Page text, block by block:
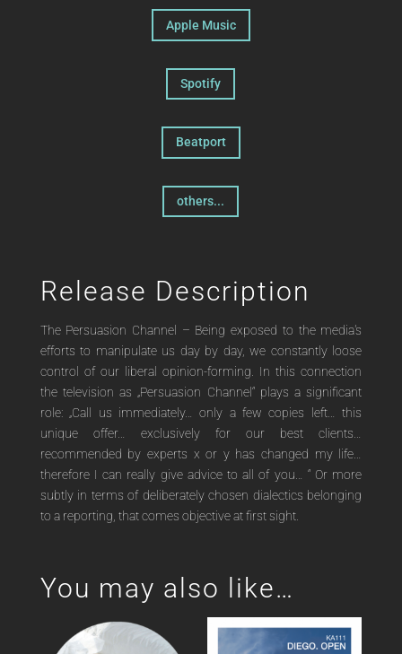
Apple Music
Spotify
Beatport
others...
Release Description
The Persuasion Channel – Being exposed to the media's
efforts to manipulate us day by day, we constantly loose
control of our liberal opinion-forming. In this connection
the television as „Persuasion Channel“ plays a significant
role: „Call us immediately… only a few copies left… this
unique offer… exclusively for our best clients…
recommended by experts x or y has changed my life…
therefore I can really give advice to all of you… “ Or more
subtly in terms of deliberately chosen dialectics belonging
to a reporting, that comes objective at first sight.
You may also like…